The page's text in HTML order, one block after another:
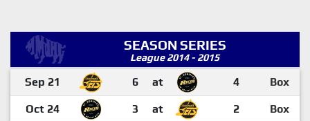
SEASON SERIES
League 2014 - 2015
Sep 21 6 at 4 Box
Oct 24 3 at 2 Box